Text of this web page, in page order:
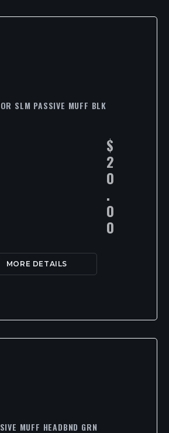
SLM PASSIVE MUFF BLK
$
2
0
.
0
0
MORE DETAILS
MUFF HEADBND GRN